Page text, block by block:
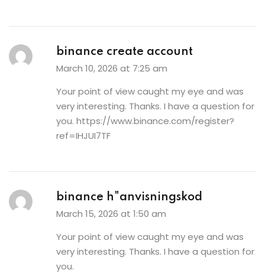
binance create account
March 10, 2026 at 7:25 am
Your point of view caught my eye and was
very interesting. Thanks. I have a question for
you. https://www.binance.com/register?
ref=IHJUI7TF
binance h"anvisningskod
March 15, 2026 at 1:50 am
Your point of view caught my eye and was
very interesting. Thanks. I have a question for
you.